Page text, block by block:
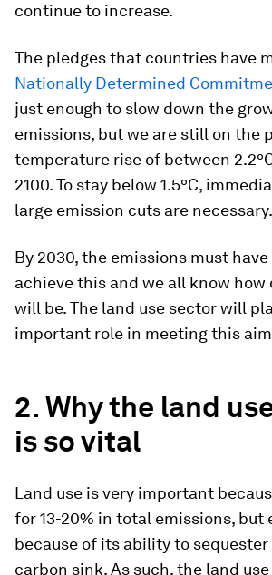
continue to increase.
The pledges that countries have
Nationally Determined
just enough to slow down the
emissions, but we are still on the
temperature rise of between
2100. To stay below 1.5ºC,
large emission cuts are necessary.
By 2030, the emissions must
achieve this and we all know
will be. The land use sector will
important role in meeting this
2. Why the land
is so vital
Land use is very important
for 13-20% in total emissions, but
because of its ability to sequester
carbon sink. As such, the land